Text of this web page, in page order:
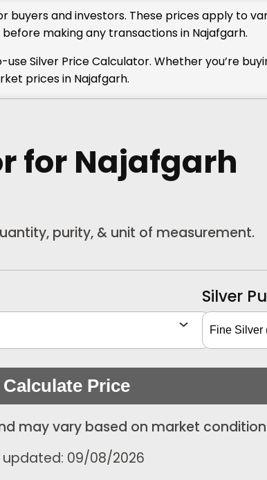
and investors. These prices apply to
making any transactions in Najafgarh.
Silver Price Calculator. Whether you’re
prices in Najafgarh.
for Najafgarh
purity, & unit of measurement.
Silver
Calculate Price
may vary based on market
updated: 09/08/2026